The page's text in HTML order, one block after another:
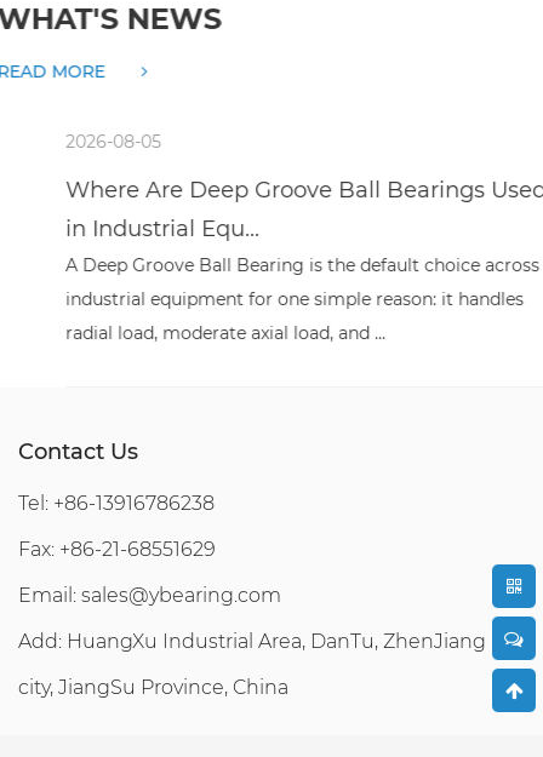
WHAT'S NEWS
READ MORE
2026-08-05
Where Are Deep Groove Ball Bearings Used
in Industrial Equ...
A Deep Groove Ball Bearing is the default choice across
industrial equipment for one simple reason: it handles
radial load, moderate axial load, and ...
Contact Us
Tel: +86-13916786238
Fax: +86-21-68551629
Email: sales@ybearing.com
Add: HuangXu Industrial Area, DanTu, ZhenJiang
city, JiangSu Province, China